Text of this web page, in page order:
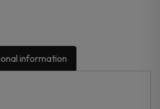
information